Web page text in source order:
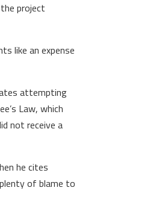
project
like an expense
attempting
Law, which
not receive a
he cites
of blame to